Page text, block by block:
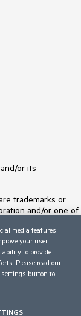
or its
trademarks or
and/or one of
other trademarks
and their
or sponsorship as
media features
your user
ability to provide
Please read our
settings button to